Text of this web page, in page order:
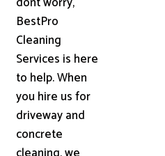
BestPro
Cleaning
Services is here
to help. When
you hire us for
driveway and
concrete